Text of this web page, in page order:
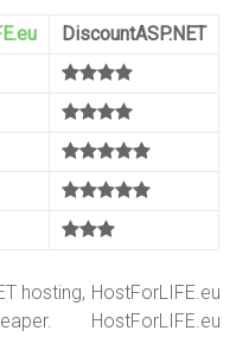
DiscountASP.NET
hosting, HostForLIFE.eu
HostForLIFE.eu